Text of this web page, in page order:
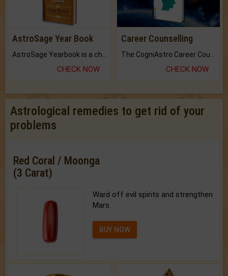
AstroSage Year Book
CHECK NOW
Career Counselling
CHECK NOW
Astrological remedies to get rid of your
problems
Red Coral / Moonga
(3 Carat)
Ward off evil spirits and strengthen
Mars.
BUY NOW